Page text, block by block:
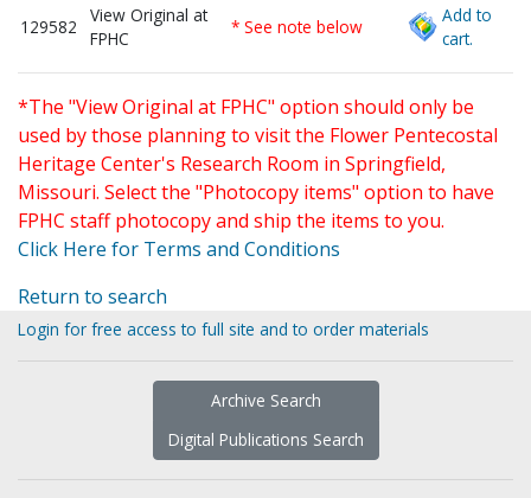
129582
View Original at
FPHC
* See note below
Add to
cart.
*The "View Original at FPHC" option should only be
used by those planning to visit the Flower Pentecostal
Heritage Center's Research Room in Springfield,
Missouri. Select the "Photocopy items" option to have
FPHC staff photocopy and ship the items to you.
Click Here for Terms and Conditions
Return to search
Login for free access to full site and to order materials
Archive Search
Digital Publications Search